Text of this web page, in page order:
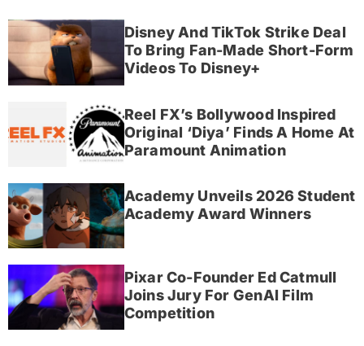
Disney And TikTok Strike Deal
To Bring Fan-Made Short-Form
Videos To Disney+
Reel FX’s Bollywood Inspired
Original ‘Diya’ Finds A Home At
Paramount Animation
Academy Unveils 2026 Student
Academy Award Winners
Pixar Co-Founder Ed Catmull
Joins Jury For GenAI Film
Competition